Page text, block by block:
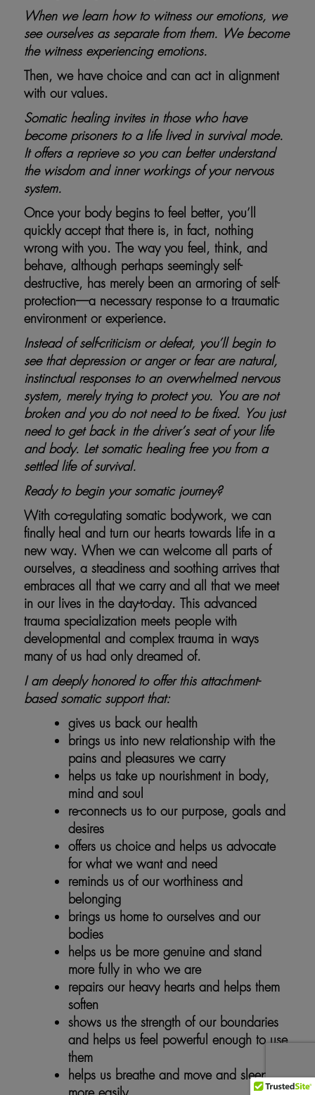
When we learn how to witness our emotions, we
see ourselves as separate from them. We become
the witness experiencing emotions.
Then, we have choice and can act in alignment
with our values.
Somatic healing invites in those who have
become prisoners to a life lived in survival mode.
It offers a reprieve so you can better understand
the wisdom and inner workings of your nervous
system.
Once your body begins to feel better, you’ll
quickly accept that there is, in fact, nothing
wrong with you. The way you feel, think, and
behave, although perhaps seemingly self-
destructive, has merely been an armoring of self-
protection—a necessary response to a traumatic
environment or experience.
Instead of self-criticism or defeat, you’ll begin to
see that depression or anger or fear are natural,
instinctual responses to an overwhelmed nervous
system, merely trying to protect you. You are not
broken and you do not need to be fixed. You just
need to get back in the driver’s seat of your life
and body. Let somatic healing free you from a
settled life of survival.
Ready to begin your somatic journey?
With co-regulating somatic bodywork, we can
finally heal and turn our hearts towards life in a
new way. When we can welcome all parts of
ourselves, a steadiness and soothing arrives that
embraces all that we carry and all that we meet
in our lives in the day-to-day. This advanced
trauma specialization meets people with
developmental and complex trauma in ways
many of us had only dreamed of.
I am deeply honored to offer this attachment-
based somatic support that:
gives us back our health
brings us into new relationship with the
pains and pleasures we carry
helps us take up nourishment in body,
mind and soul
re-connects us to our purpose, goals and
desires
offers us choice and helps us advocate
for what we want and need
reminds us of our worthiness and
belonging
brings us home to ourselves and our
bodies
helps us be more genuine and stand
more fully in who we are
repairs our heavy hearts and helps them
soften
shows us the strength of our boundaries
and helps us feel powerful enough to use
them
helps us breathe and move and sleep